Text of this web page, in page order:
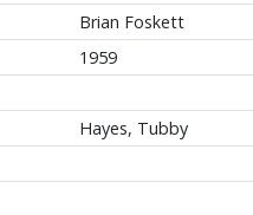
Brian Foskett
1959
Hayes, Tubby